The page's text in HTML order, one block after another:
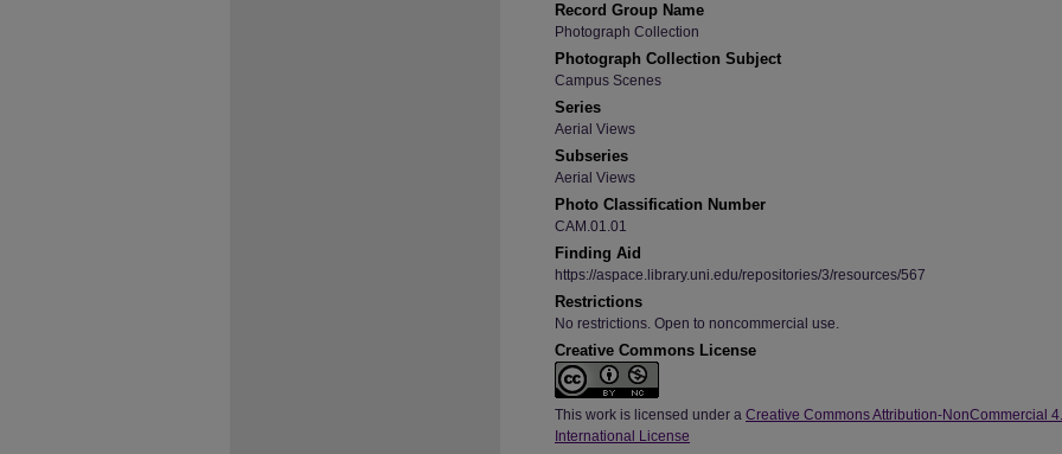
Record Group Name
Photograph Collection
Photograph Collection Subject
Campus Scenes
Series
Aerial Views
Subseries
Aerial Views
Photo Classification Number
CAM.01.01
Finding Aid
https://aspace.library.uni.edu/repositories/3/resources/567
Restrictions
No restrictions. Open to noncommercial use.
Creative Commons License
This work is licensed under a Creative Commons Attribution-NonCommercial
International License